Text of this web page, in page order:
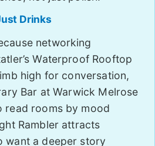
Drinks
networking
Waterproof Rooftop
high for conversation,
Bar at Warwick Melrose
read rooms by mood
Rambler attracts
want a deeper story